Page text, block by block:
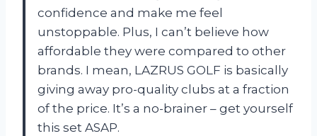
confidence and make me feel
unstoppable. Plus, I can’t believe how
affordable they were compared to other
brands. I mean, LAZRUS GOLF is basically
giving away pro-quality clubs at a fraction
of the price. It’s a no-brainer – get yourself
this set ASAP.